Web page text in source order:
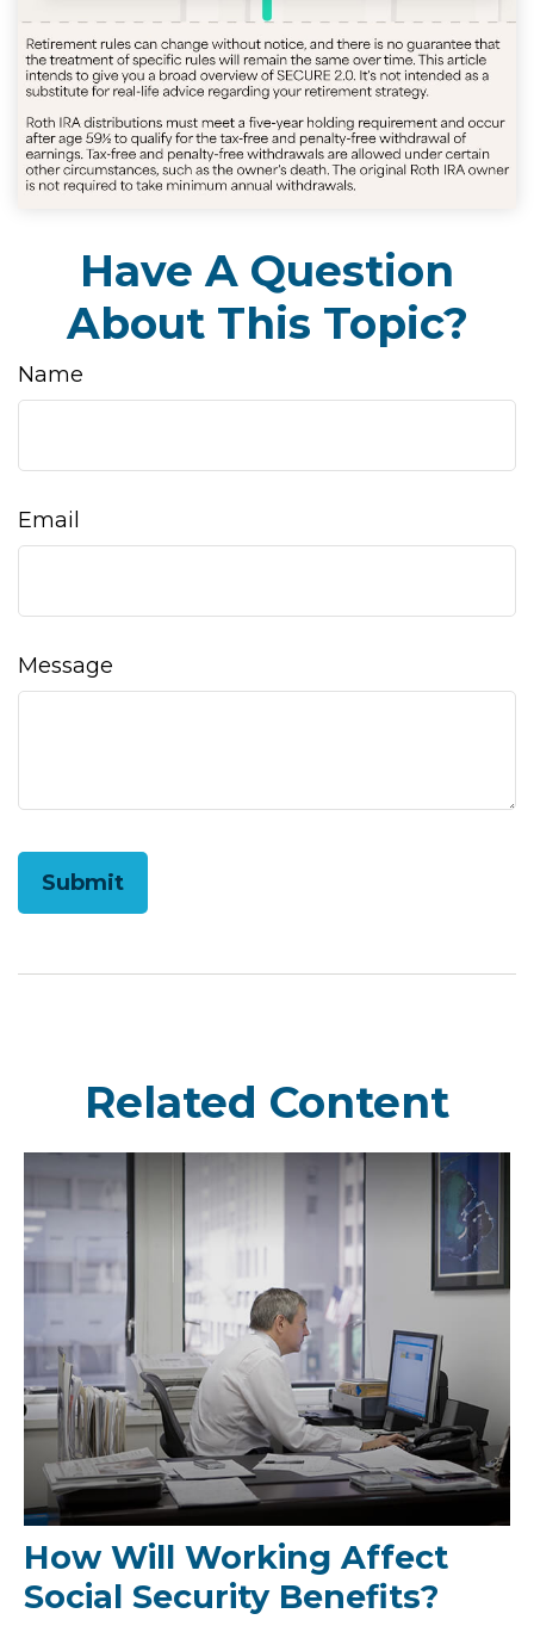
Have A Question
About This Topic?
Name
Email
Message
Related Content
How Will Working Affect
Social Security Benefits?